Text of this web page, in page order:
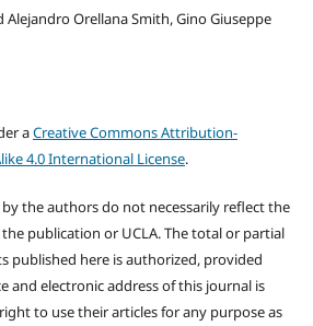
Alejandro Orellana Smith, Gino Giuseppe
aCreative Commons Attribution-
4.0 International License.
the authors do not necessarily reflect the
publication or UCLA. The total or partial
published here is authorized, provided
and electronic address of this journal is
to use their articles for any purpose as